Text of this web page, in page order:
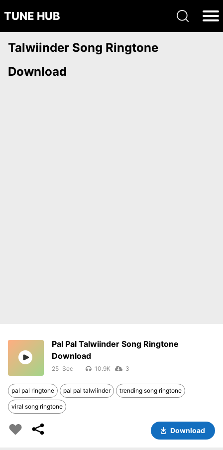
TUNE HUB
Talwiinder Song Ringtone
Download
Pal Pal Talwiinder Song Ringtone
Download
25 10.9K 3
pal pal ringtone pal pal talwiinder trending song ringtone
viral song ringtone
Download